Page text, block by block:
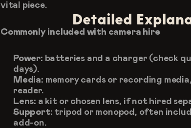
vital piece.
Detailed
Commonly included with camera hire
Power: batteries and a charger (check
days).
Media: memory cards or recording
reader.
Lens: a kit or chosen lens, if not hired
Support: tripod or monopod, often
add-on.